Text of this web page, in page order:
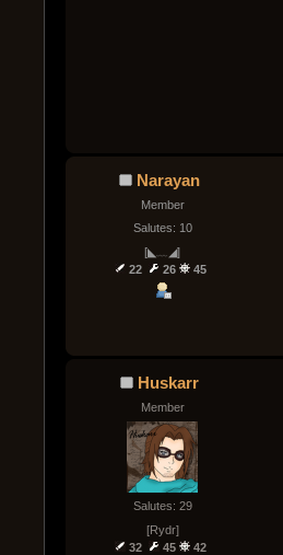
Narayan
Member
Salutes: 10
[◣﹏◢]
22
26 45
Huskarr
Member
Salutes: 29
[Rydr]
32
45 42